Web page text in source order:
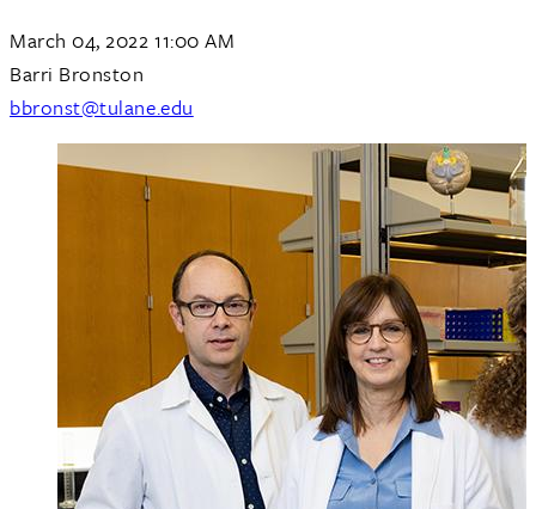
March 04, 2022 11:00 AM
Barri Bronston
bbronst@tulane.edu